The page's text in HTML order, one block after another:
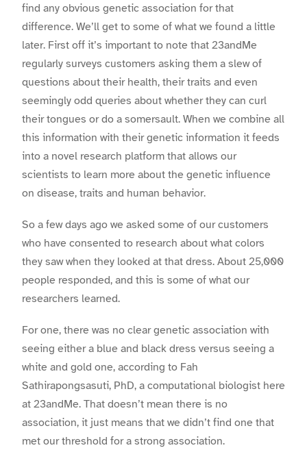
find any obvious genetic association for that
difference. We’ll get to some of what we found a little
later. First off it’s important to note that 23andMe
regularly surveys customers asking them a slew of
questions about their health, their traits and even
seemingly odd queries about whether they can curl
their tongues or do a somersault. When we combine all
this information with their genetic information it feeds
into a novel research platform that allows our
scientists to learn more about the genetic influence
on disease, traits and human behavior.
So a few days ago we asked some of our customers
who have consented to research about what colors
they saw when they looked at that dress. About 25,000
people responded, and this is some of what our
researchers learned.
For one, there was no clear genetic association with
seeing either a blue and black dress versus seeing a
white and gold one, according to Fah
Sathirapongsasuti, PhD, a computational biologist here
at 23andMe. That doesn’t mean there is no
association, it just means that we didn’t find one that
met our threshold for a strong association.